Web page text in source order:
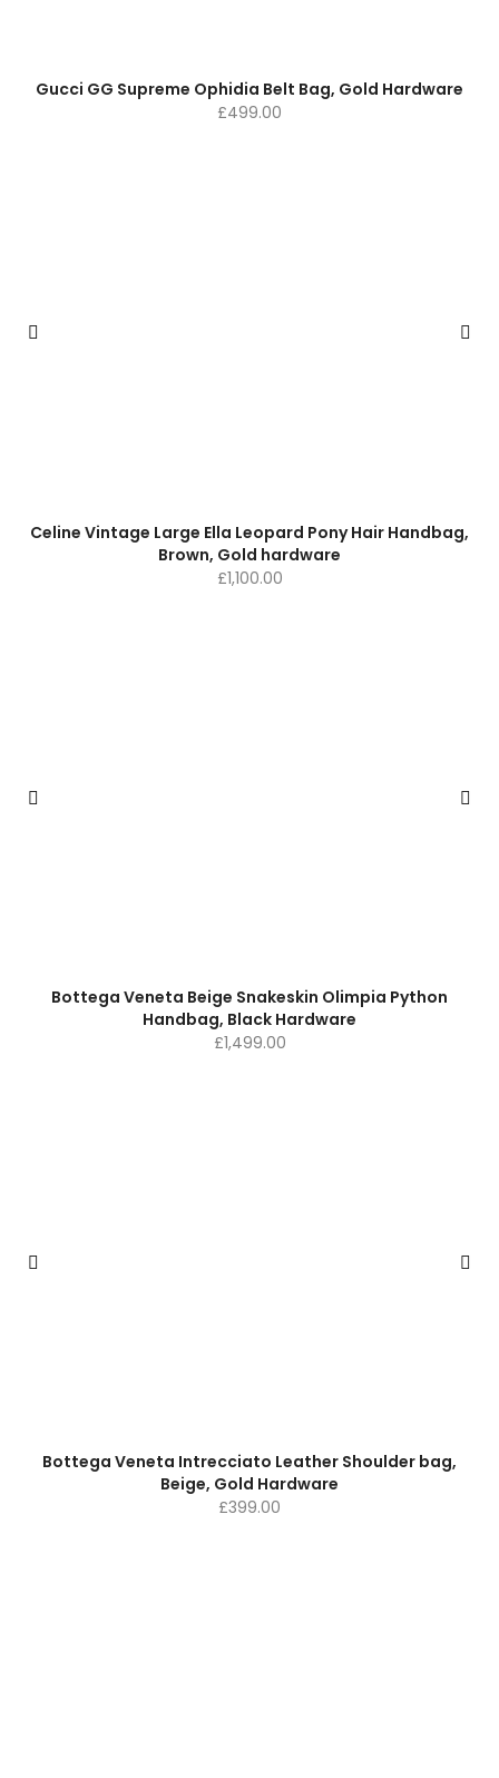
Gucci GG Supreme Ophidia Belt Bag, Gold Hardware
£499.00
Celine Vintage Large Ella Leopard Pony Hair Handbag,
Brown, Gold hardware
£1,100.00
Bottega Veneta Beige Snakeskin Olimpia Python
Handbag, Black Hardware
£1,499.00
Bottega Veneta Intrecciato Leather Shoulder bag,
Beige, Gold Hardware
£399.00